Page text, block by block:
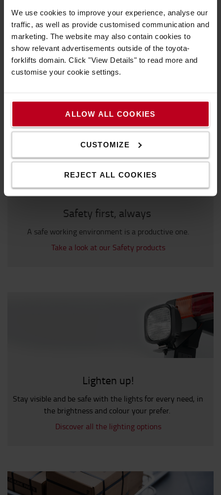
We use cookies to improve your experience, analyse our
traffic, as well as provide customised communication and
marketing. The website may also contain cookies to
show relevant advertisements outside of the toyota-
forklifts domain. Click "View Details" to read more and
customise your cookie settings.
ALLOW ALL COOKIES
CUSTOMIZE
REJECT ALL COOKIES
Must have
Safety first, always
A safe working environment is a productive one.
Take a look at our Safety products
Lighten up!
Stay visible and be safe with the lights for every need, in
the brightness and colour your prefer.
Discover all the lighting options